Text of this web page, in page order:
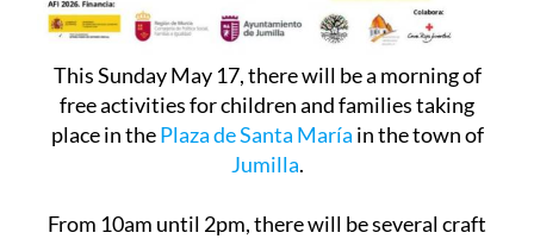
This Sunday May 17, there will be a morning of
free activities for children and families taking
Plaza de Santa María